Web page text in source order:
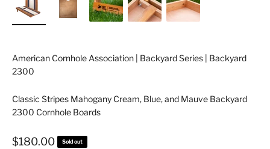
American Cornhole Association | Backyard Series | Backyard
2300
Classic Stripes Mahogany Cream, Blue, and Mauve Backyard
2300 Cornhole Boards
Sale price
$180.00 Sold out